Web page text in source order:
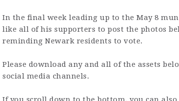
In the final week leading up to the May 8
like all of his supporters to post the photos
reminding Newark residents to vote.
Please download any and all of the assets
social media channels.